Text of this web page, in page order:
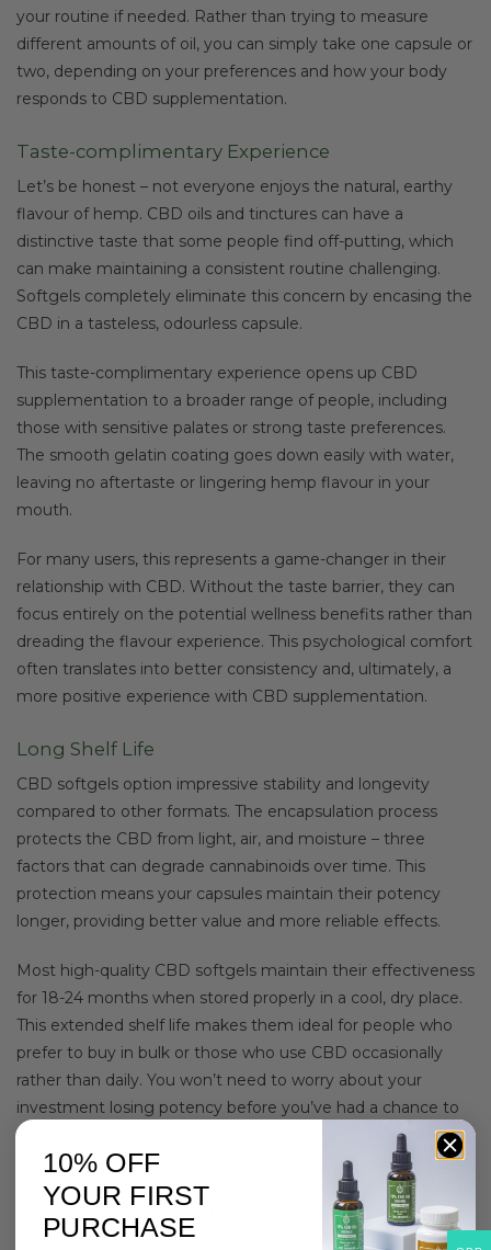
your routine if needed. Rather than trying to measure
different amounts of oil, you can simply take one capsule or
two, depending on your preferences and how your body
responds to CBD supplementation.
Taste-complimentary Experience
Let’s be honest – not everyone enjoys the natural, earthy
flavour of hemp. CBD oils and tinctures can have a
distinctive taste that some people find off-putting, which
can make maintaining a consistent routine challenging.
Softgels completely eliminate this concern by encasing the
CBD in a tasteless, odourless capsule.
This taste-complimentary experience opens up CBD
supplementation to a broader range of people, including
those with sensitive palates or strong taste preferences.
The smooth gelatin coating goes down easily with water,
leaving no aftertaste or lingering hemp flavour in your
mouth.
For many users, this represents a game-changer in their
relationship with CBD. Without the taste barrier, they can
focus entirely on the potential wellness benefits rather than
dreading the flavour experience. This psychological comfort
often translates into better consistency and, ultimately, a
more positive experience with CBD supplementation.
Long Shelf Life
CBD softgels option impressive stability and longevity
compared to other formats. The encapsulation process
protects the CBD from light, air, and moisture – three
factors that can degrade cannabinoids over time. This
protection means your capsules maintain their potency
longer, providing better value and more reliable effects.
Most high-quality CBD softgels maintain their effectiveness
for 18-24 months when stored properly in a cool, dry place.
This extended shelf life makes them ideal for people who
prefer to buy in bulk or those who use CBD occasionally
rather than daily. You won’t need to worry about your
investment losing potency before you’ve had a chance to
use it.
The stability also makes softgels perfect for emergency
wellness kits or travel supplies. You can confidently pack
them for extended trips or keep a bottle in your desk
10% OFF
YOUR FIRST
PURCHASE